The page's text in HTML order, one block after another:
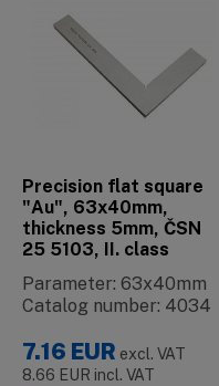
Precision flat square
"Au", 63x40mm,
thickness 5mm, ČSN
25 5103, II. class
Parameter: 63x40mm
Catalog number: 4034
7.16 EUR excl. VAT
8.66 EUR incl. VAT